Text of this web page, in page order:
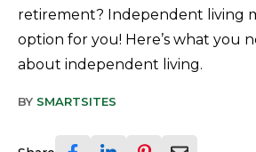
retirement? Independent living
option for you! Here’s what you
about independent living.
BY SMARTSITES